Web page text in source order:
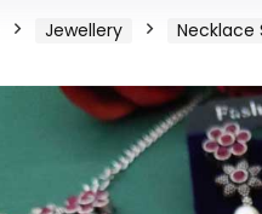
Jewellery Necklace